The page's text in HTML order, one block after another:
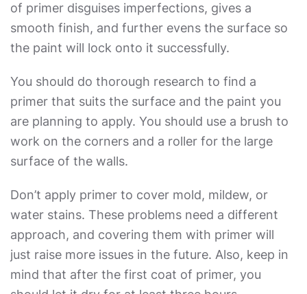
of primer disguises imperfections, gives a
smooth finish, and further evens the surface so
the paint will lock onto it successfully.
You should do thorough research to find a
primer that suits the surface and the paint you
are planning to apply. You should use a brush to
work on the corners and a roller for the large
surface of the walls.
Don’t apply primer to cover mold, mildew, or
water stains. These problems need a different
approach, and covering them with primer will
just raise more issues in the future. Also, keep in
mind that after the first coat of primer, you